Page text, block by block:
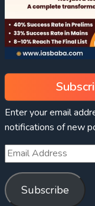
Enter your email
notifications of new
Subscribe